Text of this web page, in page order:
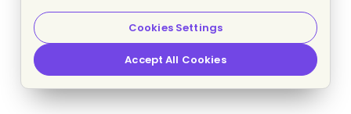
Cookies Settings
Accept All Cookies